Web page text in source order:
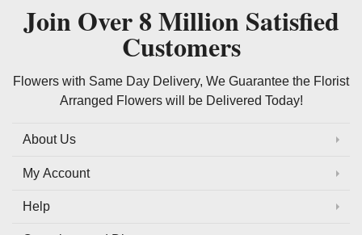
Join Over8 MillionSatisfied
Customers
Flowers with Same Day Delivery, We Guarantee the Florist
Arranged Flowers will be Delivered Today!
About Us
My Account
Help